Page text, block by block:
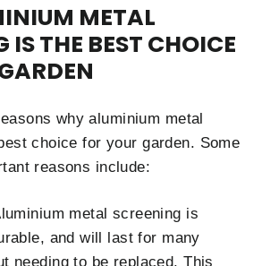
METAL
IS THE BEST CHOICE
why aluminium metal
choice for your garden. Some
reasons include:
metal screening is
and will last for many
needing to be replaced. This